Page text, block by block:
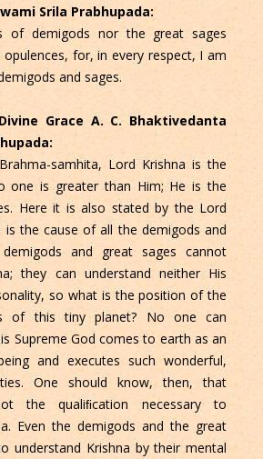
Srila Prabhupada:
of demigods nor the great sages
for, in every respect, I am
and sages.
Grace A. C. Bhaktivedanta
samhita, Lord Krishna is the
one is greater than Him; He is the
Here it is also stated by the Lord
is the cause of all the demigods and
and great sages cannot
they can understand neither His
so what is the position of the
of this tiny planet? No one can
Supreme God comes to earth as an
and executes such wonderful,
One should know, then, that
the qualiﬁcation necessary to
Even the demigods and the great
understand Krishna by their mental